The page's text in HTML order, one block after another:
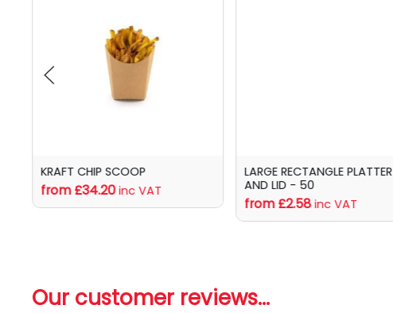
KRAFT CHIP SCOOP
from £34.20 inc VAT
LARGE RECTANGLE PLATTER
AND LID - 50
from £2.58 inc VAT
Our customer reviews...